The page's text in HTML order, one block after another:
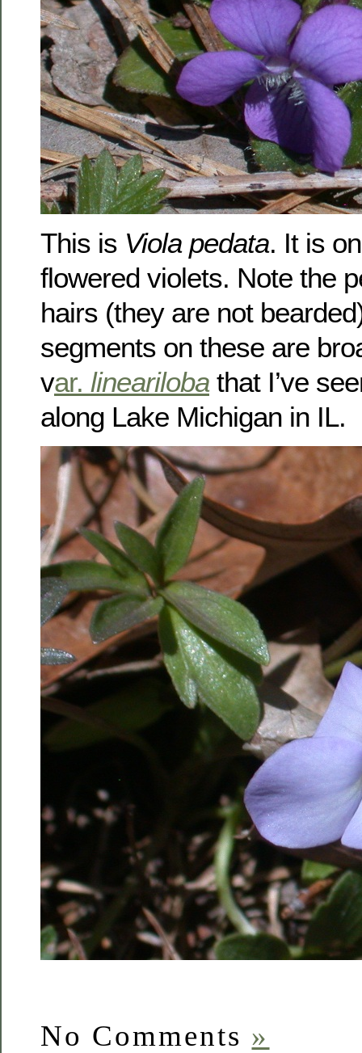
This is Viola pedata. It is
flowered violets. Note the
hairs (they are not
segments on these are
var. linearilobathat I’ve
along Lake Michigan in IL.
No Comments »